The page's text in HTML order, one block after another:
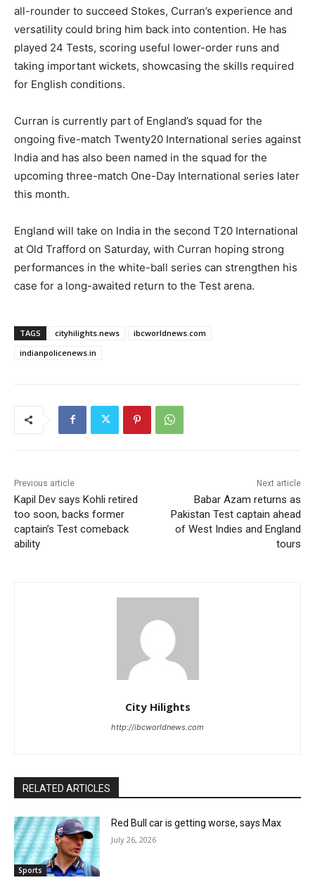
all-rounder to succeed Stokes, Curran’s experience and
versatility could bring him back into contention. He has
played 24 Tests, scoring useful lower-order runs and
taking important wickets, showcasing the skills required
for English conditions.
Curran is currently part of England’s squad for the
ongoing five-match Twenty20 International series against
India and has also been named in the squad for the
upcoming three-match One-Day International series later
this month.
England will take on India in the second T20 International
at Old Trafford on Saturday, with Curran hoping strong
performances in the white-ball series can strengthen his
case for a long-awaited return to the Test arena.
TAGS cityhilights.news
ibcworldnews.com
indianpolicenews.in
Previous article
Kapil Dev says Kohli retired
too soon, backs former
captain’s Test comeback
ability
Next article
Babar Azam returns as
Pakistan Test captain ahead
of West Indies and England
tours
City Hilights
http://ibcworldnews.com
RELATED ARTICLES
Sports
Red Bull car is getting worse, says Max
July 26, 2026